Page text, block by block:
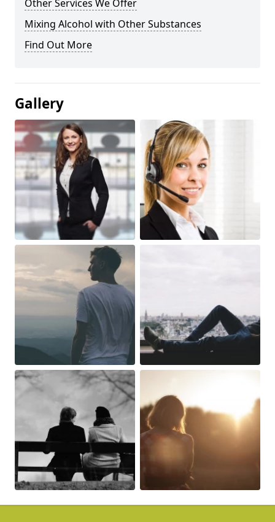
Other Services We Offer
Mixing Alcohol with Other Substances
Find Out More
Gallery